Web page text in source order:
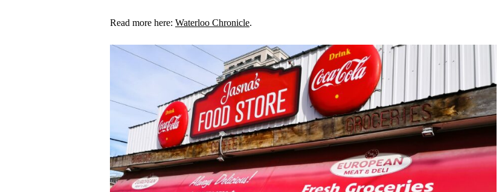
Read more here: Waterloo Chronicle.